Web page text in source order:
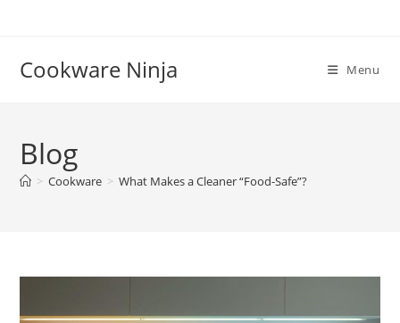
Cookware Ninja Menu
Blog
> Cookware > What Makes a Cleaner “Food-Safe”?